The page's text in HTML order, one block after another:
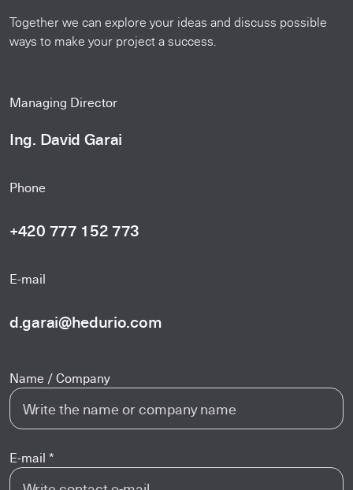
Together we can explore your ideas and discuss possible
ways to make your project a success.
Managing Director
Ing. David Garai
Phone
+420 777 152 773
E-mail
d.garai@hedurio.com
Name / Company
E-mail *